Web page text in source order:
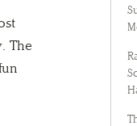
The